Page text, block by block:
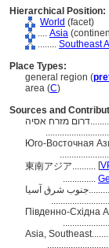
Hierarchical Position:
World (facet)
.... Asia
........ Southeast
Place Types:
general region (
area (C)
Sources and
אסיה..........
Юго-Восточная
東南アジア.......... [
..............
شرق آسيا..........
Південно-Східна
Asia,